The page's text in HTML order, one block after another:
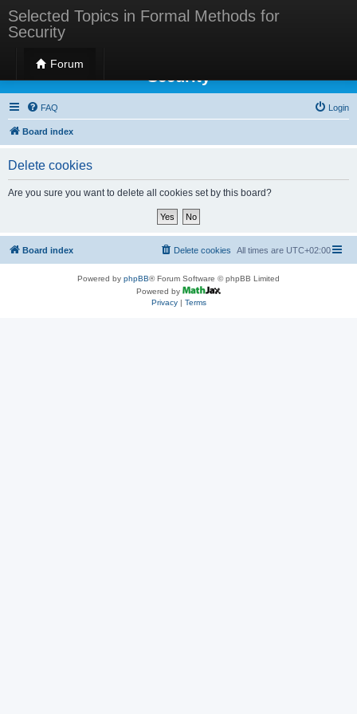
Selected Topics in Formal Methods for
Security
Forum
Selected Topics in Formal Methods for
Security
FAQ Login
Board index
Delete cookies
Are you sure you want to delete all cookies set by this board?
Board index All times are UTC+02:00
Delete cookies
Powered by phpBB® Forum Software © phpBB Limited
Powered by
Privacy| Terms